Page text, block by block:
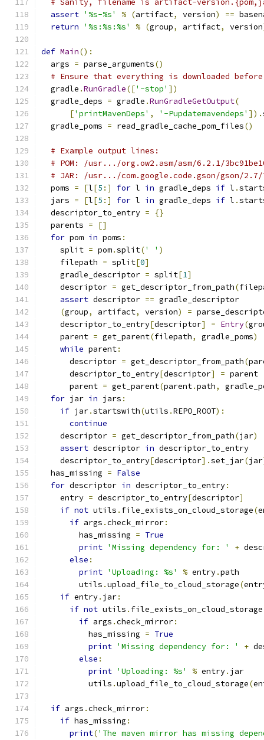
# Sanity, filename is artifact-
assert '%s-%s' % (artifact, version) ==
return
'%s:%s:%s' % (group, artifact, version
def Main():
  args
= parse_arguments()
# Ensure that everything is downloaded
  gradle
.RunGradle(['-stop' ])
  gradle_deps
= gradle .RunGradleGetOutput(
['printMavenDeps' , '-Pupdatemavendeps' ]).
  gradle_poms
= read_gradle_cache_pom_files()
# Example output lines:
# POM: /usr.../org.ow2.asm/asm/6.2.1/
# JAR: /usr.../com.google.code.gson/gson/2.7/
  poms
= [l[5 :] for l in gradle_deps if l .
  jars
= [l[5 :] for l in gradle_deps if l .
  descriptor_to_entry
=
{}
  parents
=
[]
for pom in poms :
    split
= pom.split(' ' )
    filepath
= split[0]
    gradle_descriptor
= split[1]
    descriptor
= get_descriptor_from_path(
assert descriptor == gradle_descriptor
(group, artifact, version) =
    descriptor_to_entry
[descriptor] = Entry(
    parent
= get_parent(filepath, gradle_poms)
while parent:
      descriptor
= get_descriptor_from_path(
      descriptor_to_entry
[descriptor] = parent
      parent
= get_parent(parent.path,
for jar in jars :
if jar.startswith(utils .REPO_ROOT):
continue
    descriptor
= get_descriptor_from_path(jar)
assert descriptor in descriptor_to_entry
    descriptor_to_entry
[descriptor].set_jar(jar
  has_missing
= False
for descriptor in descriptor_to_entry:
    entry
= descriptor_to_entry[descriptor]
if not utils . file_exists_on_cloud_storage(
if args .check_mirror:
        has_missing
= True
print 'Missing dependency for: ' +
else :
print 'Uploading: %s' % entry.path
        utils
.upload_file_to_cloud_storage(
if entry. jar:
if not utils . file_exists_on_cloud_storage
if args .check_mirror:
          has_missing
= True
print 'Missing dependency for: ' +
else :
print 'Uploading: %s' % entry. jar
          utils
.upload_file_to_cloud_storage(
if args .check_mirror:
if has_missing :
print('The maven mirror has missing